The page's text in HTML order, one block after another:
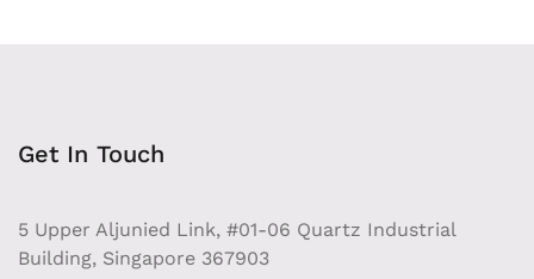
Get In Touch
5 Upper Aljunied Link, #01-06 Quartz Industrial
Building, Singapore 367903